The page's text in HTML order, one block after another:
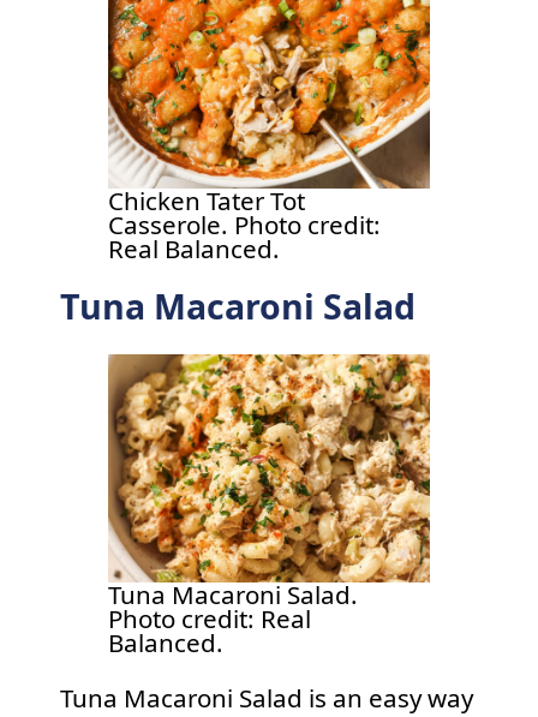
Chicken Tater Tot
Casserole. Photo credit:
Real Balanced.
Tuna Macaroni Salad
Tuna Macaroni Salad.
Photo credit: Real
Balanced.
Tuna Macaroni Salad is an easy way